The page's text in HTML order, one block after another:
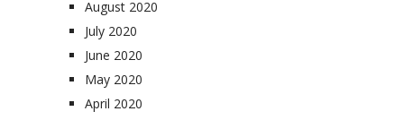
August 2020
July 2020
June 2020
May 2020
April 2020